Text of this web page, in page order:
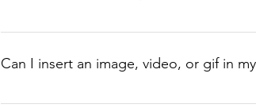
To add a new FAQ follow these steps: 1.
Can I insert an image, video, or gif in
Yes. To add media follow these steps: 1.